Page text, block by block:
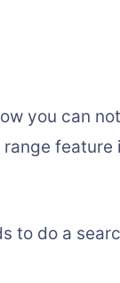
you can
feature
to do a